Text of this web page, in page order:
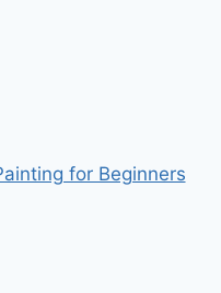
for Beginners